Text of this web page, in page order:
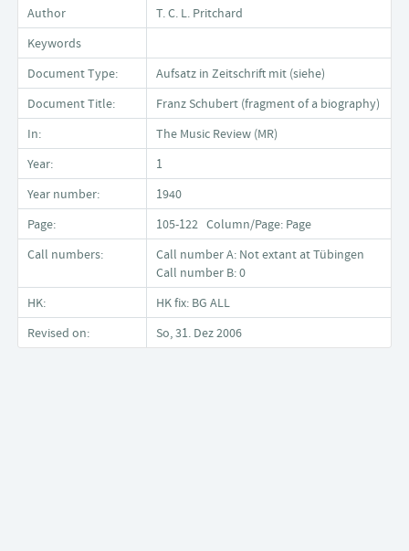
Author
T. C. L. Pritchard
Keywords
Document Type:
Aufsatz in Zeitschrift mit (siehe)
Document Title:
Franz Schubert (fragment of a biography)
In:
The Music Review (MR)
Year:
1
Year number:
1940
Page:
105-122 Column/Page: Page
Call numbers:
Call number A: Not extant at Tübingen
Call number B: 0
HK:
HK fix: BG ALL
Revised on:
So, 31. Dez 2006